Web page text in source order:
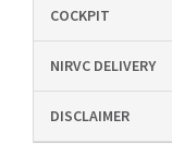
COCKPIT
NIRVC DELIVERY
DISCLAIMER